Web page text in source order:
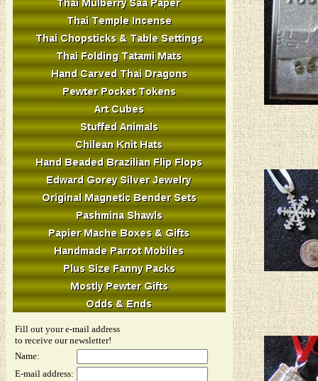
Fill out your e-mail address
to receive our newsletter!
Name:
E-mail address: